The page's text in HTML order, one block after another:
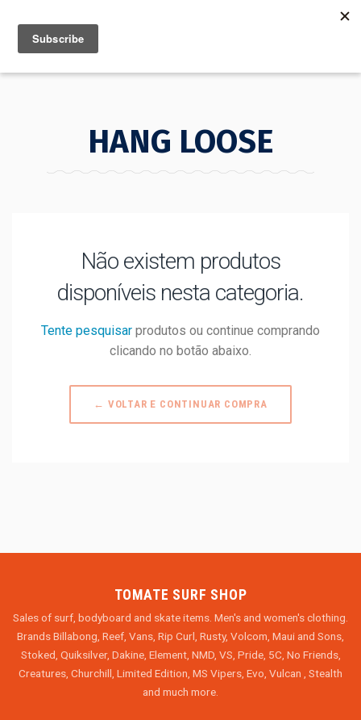
MENU
HANG LOOSE
Não existem produtos
disponíveis nesta categoria.
Tente pesquisar produtos ou continue comprando
clicando no botão abaixo.
← VOLTAR E CONTINUAR COMPRA
TOMATE SURF SHOP
Sales of surf, bodyboard and skate items. Men's and women's clothing.
Brands Billabong, Reef, Vans, Rip Curl, Rusty, Volcom, Maui and Sons,
Stoked, Quiksilver, Dakine, Element, NMD, VS, Pride, 5C, No Friends,
Creatures, Churchill, Limited Edition, MS Vipers, Evo, Vulcan , Stealth
and much more.